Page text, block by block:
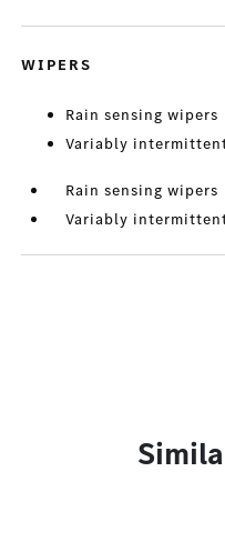
WIPERS
Rain sensing wipers
Variably
Rain sensing wipers
Variably